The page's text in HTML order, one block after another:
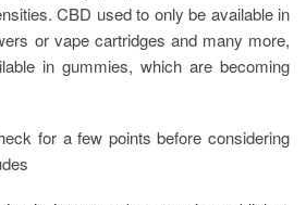
CBD used to only be available in
or vape cartridges and many more,
in gummies, which are becoming
for a few points before considering